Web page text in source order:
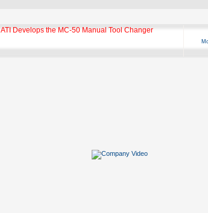
GBX Tool Changer Module Unlocks Hyperfast 10